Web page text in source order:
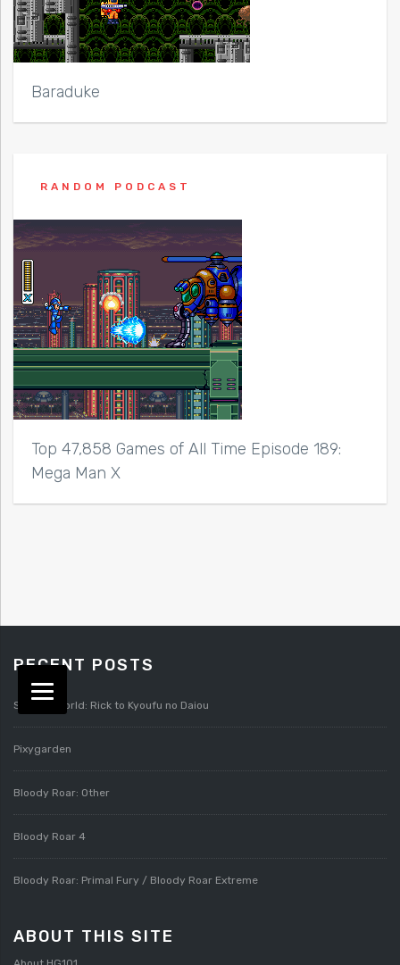
Baraduke
RANDOM PODCAST
Top 47,858 Games of All Time Episode 189:
Mega Man X
RECENT POSTS
Splatterworld: Rick to Kyoufu no Daiou
Pixygarden
Bloody Roar: Other
Bloody Roar 4
Bloody Roar: Primal Fury / Bloody Roar Extreme
ABOUT THIS SITE